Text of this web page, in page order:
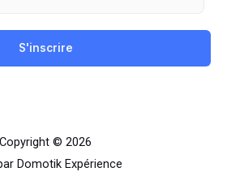
S'inscrire
Copyright © 2026
Domotik Expérience